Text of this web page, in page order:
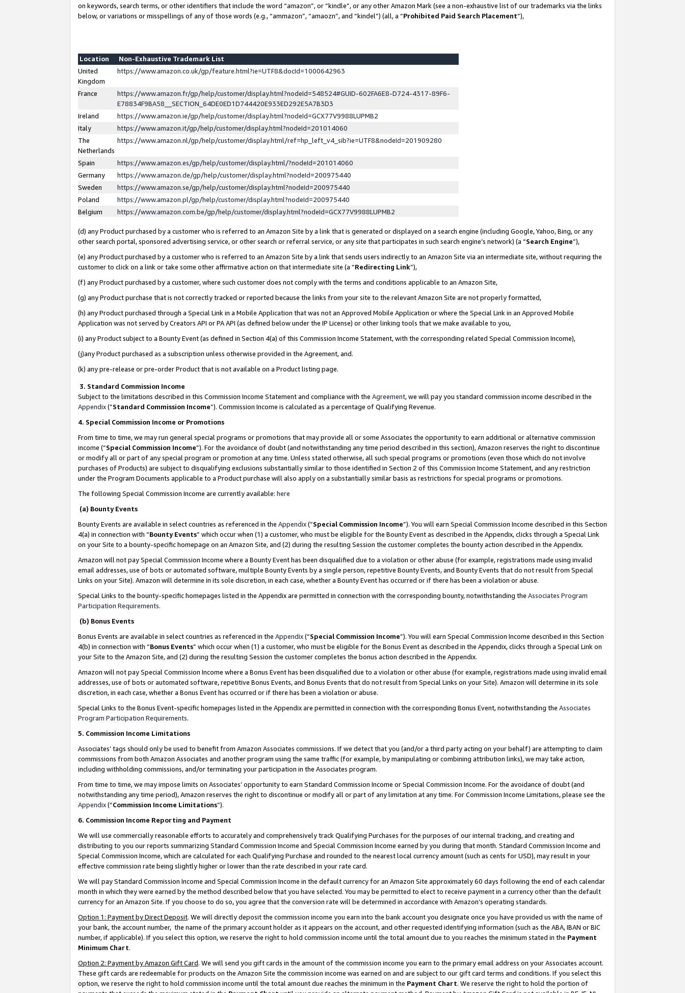
on keywords, search terms, or other identifiers that include the word “amazon”, or “kindle”, or any other Amazon Mark (see a non-exhaustive list of our trademarks via the links
below, or variations or misspellings of any of those words (e.g., “ammazon”, “amaozn”, and “kindel”) (all, a “Prohibited Paid Search Placement”),
Location
Non-Exhaustive Trademark List
United
Kingdom
https://www.amazon.co.uk/gp/feature.html?ie=UTF8&docId=1000642963
France
https://www.amazon.fr/gp/help/customer/display.html?nodeId=548524#GUID-602FA6E8-D724-4317-89F6-
E78834F9BA58__SECTION_64DE0ED1D744420E933ED292E5A7B3D3
Ireland
https://www.amazon.ie/gp/help/customer/display.html?nodeId=GCX77V9988LUPMB2
Italy
https://www.amazon.it/gp/help/customer/display.html?nodeId=201014060
The
Netherlands
https://www.amazon.nl/gp/help/customer/display.html/ref=hp_left_v4_sib?ie=UTF8&nodeId=201909280
Spain
https://www.amazon.es/gp/help/customer/display.html/?nodeId=201014060
Germany
https://www.amazon.de/gp/help/customer/display.html?nodeId=200975440
Sweden
https://www.amazon.se/gp/help/customer/display.html?nodeId=200975440
Poland
https://www.amazon.pl/gp/help/customer/display.html?nodeId=200975440
Belgium
https://www.amazon.com.be/gp/help/customer/display.html?nodeId=GCX77V9988LUPMB2
(d) any Product purchased by a customer who is referred to an Amazon Site by a link that is generated or displayed on a search engine (including Google, Yahoo, Bing, or any
other search portal, sponsored advertising service, or other search or referral service, or any site that participates in such search engine’s network) (a “Search Engine”),
(e) any Product purchased by a customer who is referred to an Amazon Site by a link that sends users indirectly to an Amazon Site via an intermediate site, without requiring the
customer to click on a link or take some other affirmative action on that intermediate site (a “Redirecting Link”),
(f) any Product purchased by a customer, where such customer does not comply with the terms and conditions applicable to an Amazon Site,
(g) any Product purchase that is not correctly tracked or reported because the links from your site to the relevant Amazon Site are not properly formatted,
(h) any Product purchased through a Special Link in a Mobile Application that was not an Approved Mobile Application or where the Special Link in an Approved Mobile
Application was not served by Creators API or PA API (as defined below under the IP License) or other linking tools that we make available to you,
(i) any Product subject to a Bounty Event (as defined in Section 4(a) of this Commission Income Statement, with the corresponding related Special Commission Income),
(j)any Product purchased as a subscription unless otherwise provided in the Agreement, and.
(k) any pre-release or pre-order Product that is not available on a Product listing page.
3. Standard Commission Income
Subject to the limitations described in this Commission Income Statement and compliance with the Agreement, we will pay you standard commission income described in the
Appendix(”Standard Commission Income”). Commission Income is calculated as a percentage of Qualifying Revenue.
4. Special Commission Income or Promotions
From time to time, we may run general special programs or promotions that may provide all or some Associates the opportunity to earn additional or alternative commission
income (“Special Commission Income”). For the avoidance of doubt (and notwithstanding any time period described in this section), Amazon reserves the right to discontinue
or modify all or part of any special program or promotion at any time. Unless stated otherwise, all such special programs or promotions (even those which do not involve
purchases of Products) are subject to disqualifying exclusions substantially similar to those identified in Section 2 of this Commission Income Statement, and any restriction
under the Program Documents applicable to a Product purchase will also apply on a substantially similar basis as restrictions for special programs or promotions.
The following Special Commission Income are currently available: here
(a) Bounty Events
Bounty Events are available in select countries as referenced in the Appendix(“Special Commission Income”). You will earn Special Commission Income described in this Section
4(a) in connection with “Bounty Events” which occur when (1) a customer, who must be eligible for the Bounty Event as described in the Appendix, clicks through a Special Link
on your Site to a bounty-specific homepage on an Amazon Site, and (2) during the resulting Session the customer completes the bounty action described in the Appendix.
Amazon will not pay Special Commission Income where a Bounty Event has been disqualified due to a violation or other abuse (for example, registrations made using invalid
email addresses, use of bots or automated software, multiple Bounty Events by a single person, repetitive Bounty Events, and Bounty Events that do not result from Special
Links on your Site). Amazon will determine in its sole discretion, in each case, whether a Bounty Event has occurred or if there has been a violation or abuse.
Special Links to the bounty-specific homepages listed in the Appendix are permitted in connection with the corresponding bounty, notwithstanding the Associates Program
Participation Requirements.
(b) Bonus Events
Bonus Events are available in select countries as referenced in the Appendix(“Special Commission Income”). You will earn Special Commission Income described in this Section
4(b) in connection with “Bonus Events” which occur when (1) a customer, who must be eligible for the Bonus Event as described in the Appendix, clicks through a Special Link on
your Site to the Amazon Site, and (2) during the resulting Session the customer completes the bonus action described in the Appendix.
Amazon will not pay Special Commission Income where a Bonus Event has been disqualified due to a violation or other abuse (for example, registrations made using invalid email
addresses, use of bots or automated software, repetitive Bonus Events, and Bonus Events that do not result from Special Links on your Site). Amazon will determine in its sole
discretion, in each case, whether a Bonus Event has occurred or if there has been a violation or abuse.
Special Links to the Bonus Event-specific homepages listed in the Appendix are permitted in connection with the corresponding Bonus Event, notwithstanding the Associates
Program Participation Requirements.
5. Commission Income Limitations
Associates’ tags should only be used to benefit from Amazon Associates commissions. If we detect that you (and/or a third party acting on your behalf) are attempting to claim
commissions from both Amazon Associates and another program using the same traffic (for example, by manipulating or combining attribution links), we may take action,
including withholding commissions, and/or terminating your participation in the Associates program.
From time to time, we may impose limits on Associates’ opportunity to earn Standard Commission Income or Special Commission Income. For the avoidance of doubt (and
notwithstanding any time period), Amazon reserves the right to discontinue or modify all or part of any limitation at any time. For Commission Income Limitations, please see the
Appendix(“Commission Income Limitations”).
6. Commission Income Reporting and Payment
We will use commercially reasonable efforts to accurately and comprehensively track Qualifying Purchases for the purposes of our internal tracking, and creating and
distributing to you our reports summarizing Standard Commission Income and Special Commission Income earned by you during that month. Standard Commission Income and
Special Commission Income, which are calculated for each Qualifying Purchase and rounded to the nearest local currency amount (such as cents for USD), may result in your
effective commission rate being slightly higher or lower than the rate described in your rate card.
We will pay Standard Commission Income and Special Commission Income in the default currency for an Amazon Site approximately 60 days following the end of each calendar
month in which they were earned by the method described below that you have selected. You may be permitted to elect to receive payment in a currency other than the default
currency for an Amazon Site. If you choose to do so, you agree that the conversion rate will be determined in accordance with Amazon’s operating standards.
Option 1: Payment by Direct Deposit. We will directly deposit the commission income you earn into the bank account you designate once you have provided us with the name of
your bank, the account number, the name of the primary account holder as it appears on the account, and other requested identifying information (such as the ABA, IBAN or BIC
number, if applicable). If you select this option, we reserve the right to hold commission income until the total amount due to you reaches the minimum stated in the Payment
Minimum Chart.
Option 2: Payment by Amazon Gift Card. We will send you gift cards in the amount of the commission income you earn to the primary email address on your Associates account.
These gift cards are redeemable for products on the Amazon Site the commission income was earned on and are subject to our gift card terms and conditions. If you select this
option, we reserve the right to hold commission income until the total amount due reaches the minimum in the Payment Chart. We reserve the right to hold the portion of